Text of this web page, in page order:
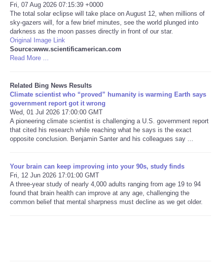
CATEGORIES
CARTOONS
CONTACT
SEARCH
SHOPPING
Daily Deals
Refund Policy
Fri, 07 Aug 2026 07:15:39 +0000
The total solar eclipse will take place on August 12, when millions of
sky-gazers will, for a few brief minutes, see the world plunged into
darkness as the moon passes directly in front of our star.
Original Image Link
Source:www.scientificamerican.com
Read More ...
Related Bing News Results
Climate scientist who “proved” humanity is warming Earth says
government report got it wrong
Wed, 01 Jul 2026 17:00:00 GMT
A pioneering climate scientist is challenging a U.S. government report
that cited his research while reaching what he says is the exact
opposite conclusion. Benjamin Santer and his colleagues say ...
Your brain can keep improving into your 90s, study finds
Fri, 12 Jun 2026 17:01:00 GMT
A three-year study of nearly 4,000 adults ranging from age 19 to 94
found that brain health can improve at any age, challenging the
common belief that mental sharpness must decline as we get older.